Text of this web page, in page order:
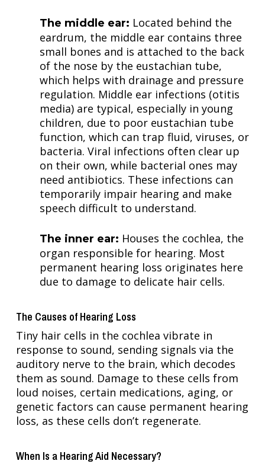
The middle ear: Located behind the
eardrum, the middle ear contains three
small bones and is attached to the back
of the nose by the eustachian tube,
which helps with drainage and pressure
regulation. Middle ear infections (otitis
media) are typical, especially in young
children, due to poor eustachian tube
function, which can trap fluid, viruses, or
bacteria. Viral infections often clear up
on their own, while bacterial ones may
need antibiotics. These infections can
temporarily impair hearing and make
speech difficult to understand.
The inner ear: Houses the cochlea, the
organ responsible for hearing. Most
permanent hearing loss originates here
due to damage to delicate hair cells.
The Causes of Hearing Loss
Tiny hair cells in the cochlea vibrate in
response to sound, sending signals via the
auditory nerve to the brain, which decodes
them as sound. Damage to these cells from
loud noises, certain medications, aging, or
genetic factors can cause permanent hearing
loss, as these cells don’t regenerate.
When Is a Hearing Aid Necessary?